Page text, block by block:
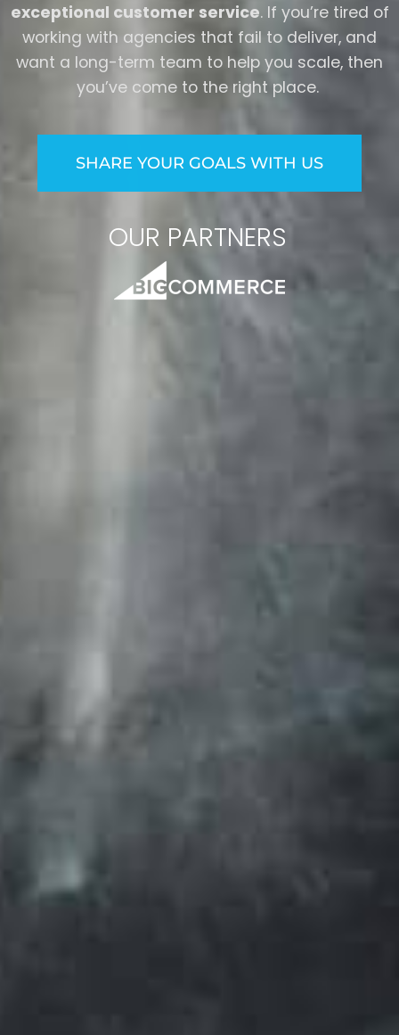
exceptional customer service. If you’re tired of
working with agencies that fail to deliver, and
want a long-term team to help you scale, then
you’ve come to the right place.
SHARE YOUR GOALS WITH US
OUR PARTNERS